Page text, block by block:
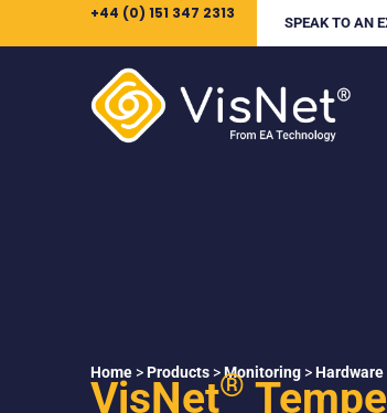
+44 (0) 151 347 2313
SPEAK TO AN
Home >Products >Monitoring >Hardware
VisNet®